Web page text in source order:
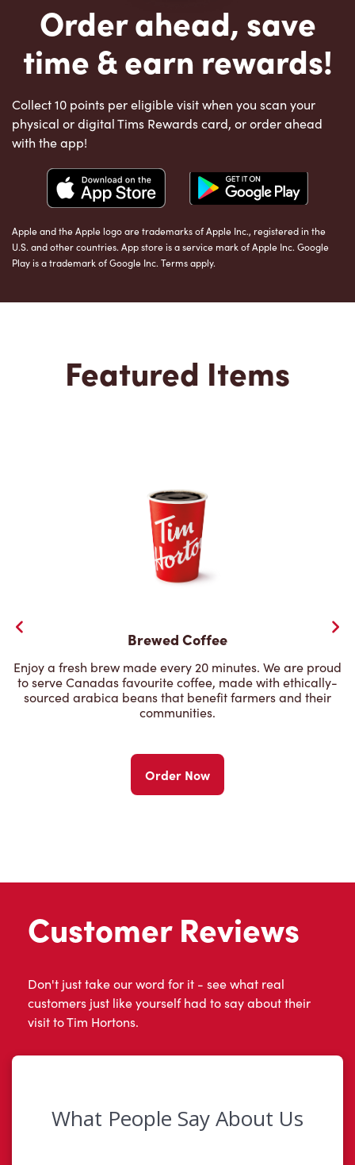
Order ahead, save
time & earn rewards!
Collect 10 points per eligible visit when you scan your
physical or digital Tims Rewards card, or order ahead
with the app!
Apple and the Apple logo are trademarks of Apple Inc., registered in the
U.S. and other countries. App store is a service mark of Apple Inc. Google
Play is a trademark of Google Inc. Terms apply.
Featured Items
Brewed Coffee
Enjoy a fresh brew made every 20 minutes. We are proud
to serve Canadas favourite coffee, made with ethically-
sourced arabica beans that benefit farmers and their
communities.
Order Now
Customer Reviews
Don't just take our word for it - see what real
customers just like yourself had to say about their
visit to Tim Hortons.